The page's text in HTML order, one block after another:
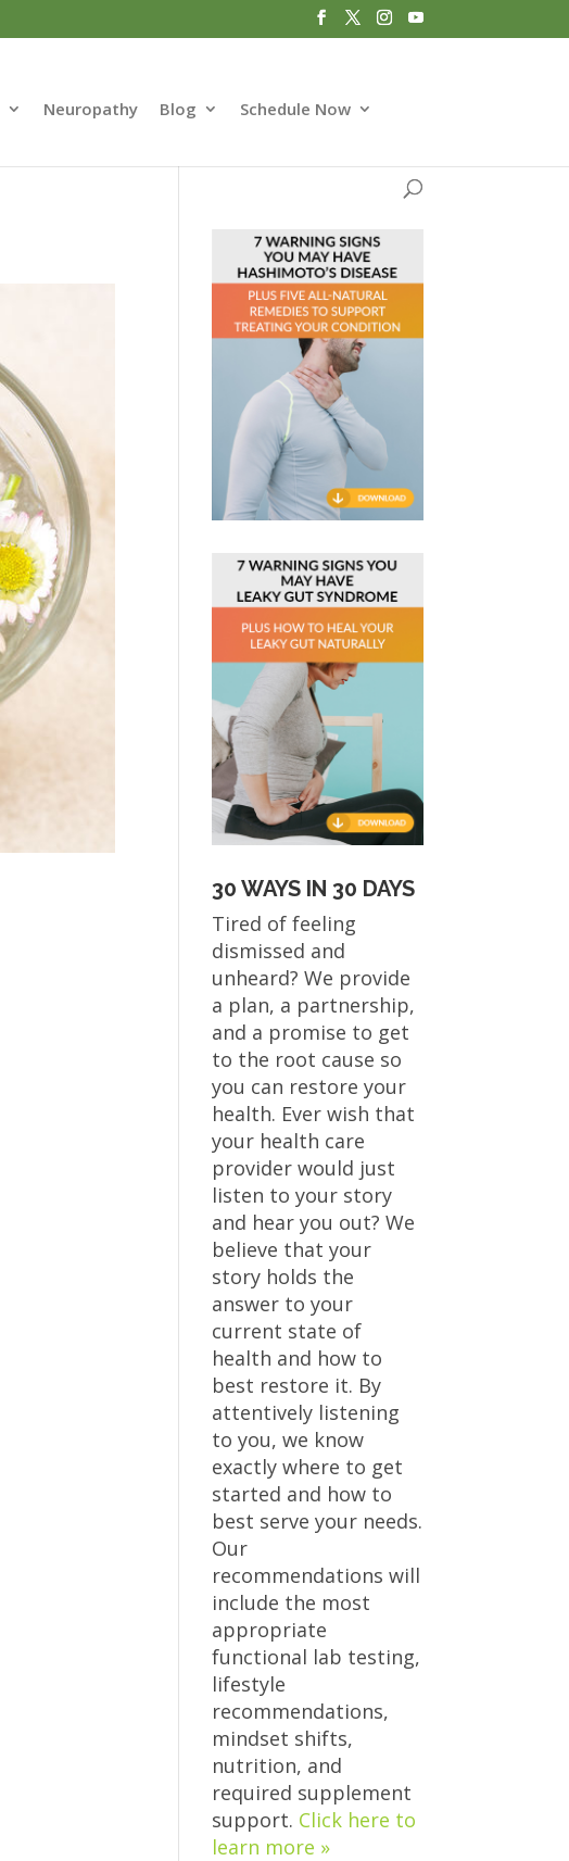
Neuropathy Blog Schedule Now
30 WAYS IN 30 DAYS
Tired of feeling
dismissed and
unheard? We provide
a plan, a partnership,
and a promise to get
to the root cause so
you can restore your
health. Ever wish that
your health care
provider would just
listen to your story
and hear you out? We
believe that your
story holds the
answer to your
current state of
health and how to
best restore it. By
attentively listening
to you, we know
exactly where to get
started and how to
best serve your needs.
Our
recommendations will
include the most
appropriate
functional lab testing,
lifestyle
recommendations,
mindset shifts,
nutrition, and
required supplement
support. Click here to
learn more »